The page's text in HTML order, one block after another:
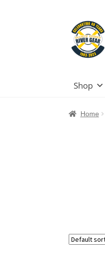
Skip
to
navigation
Skip
to
content
Shop
Home